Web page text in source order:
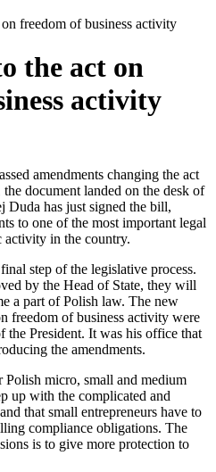
freedom of business activity
the act on
activity
amendments changing the act
document landed on the desk of
Duda has just signed the bill,
to one of the most important legal
activity in the country.
step of the legislative process.
by the Head of State, they will
a part of Polish law. The new
freedom of business activity were
the President. It was his office that
the amendments.
Polish micro, small and medium
up with the complicated and
that small entrepreneurs have to
compliance obligations. The
is to give more protection to